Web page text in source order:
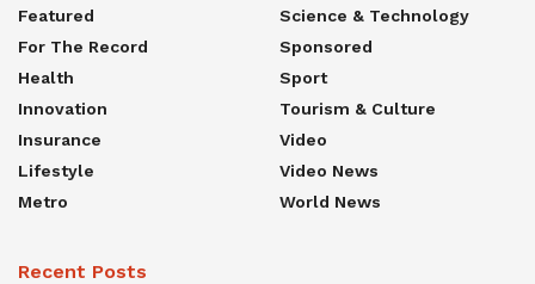
Featured
For The Record
Health
Innovation
Insurance
Lifestyle
Metro
Science & Technology
Sponsored
Sport
Tourism & Culture
Video
Video News
World News
Recent Posts